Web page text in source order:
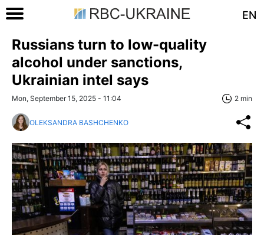
EN
Russians turn to low-quality
alcohol under sanctions,
Ukrainian intel says
Mon, September 15, 2025 - 11:04 2 min
OLEKSANDRA BASHCHENKO